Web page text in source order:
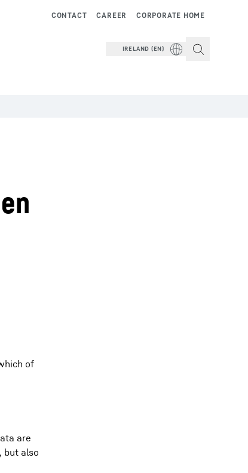
CORPORATE HOME
CAREER
CONTACT
IRELAND (EN)
of
are
but also